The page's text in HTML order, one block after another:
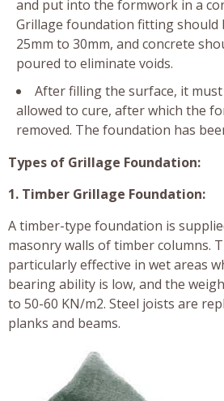
and put into the formwork in a
Grillage foundation fitting should
25mm to 30mm, and concrete
poured to eliminate voids.
After filling the surface, it must
allowed to cure, after which the
removed. The foundation has
Types of Grillage Foundation:
1. Timber Grillage Foundation:
A timber-type foundation is
masonry walls of timber columns.
particularly effective in wet areas
bearing ability is low, and the
to 50-60 KN/m2. Steel joists are
planks and beams.